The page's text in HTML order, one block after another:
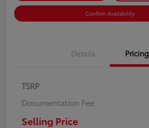
Confirm Availability
Details Pricing
TSRP
Documentation Fee
Selling Price